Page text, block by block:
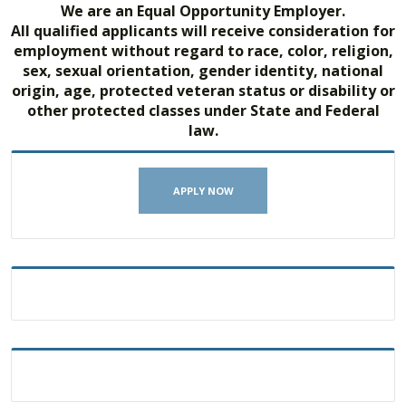
We are an Equal Opportunity Employer.
All qualified applicants will receive consideration for
employment without regard to race, color, religion,
sex, sexual orientation, gender identity, national
origin, age, protected veteran status or disability or
other protected classes under State and Federal
law.
APPLY NOW